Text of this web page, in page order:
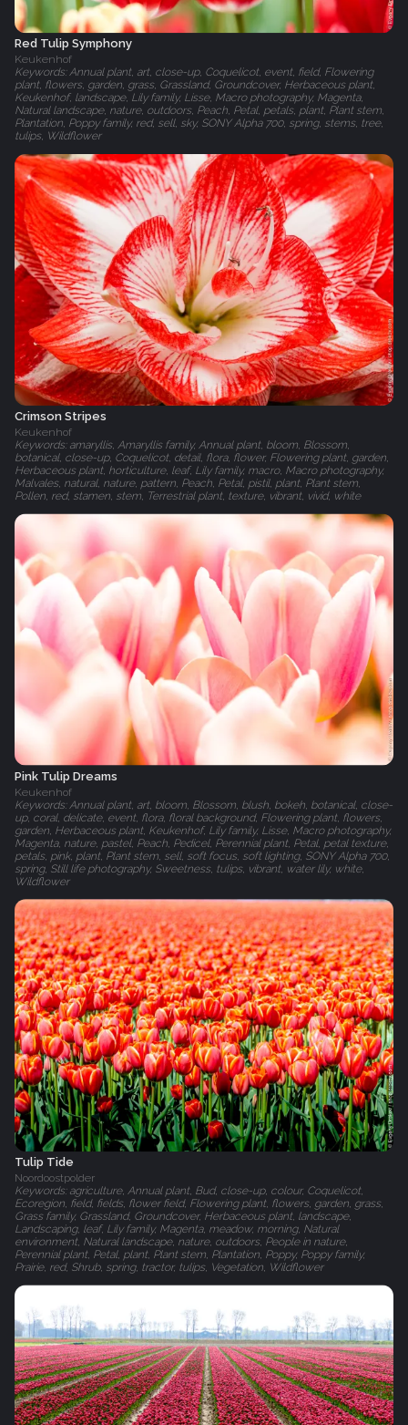
Red Tulip Symphony
Keukenhof
Keywords: Annual plant, art, close-up, Coquelicot, event, field, Flowering
plant, flowers, garden, grass, Grassland, Groundcover, Herbaceous plant,
Keukenhof, landscape, Lily family, Lisse, Macro photography, Magenta,
Natural landscape, nature, outdoors, Peach, Petal, petals, plant, Plant stem,
Plantation, Poppy family, red, sell, sky, SONY Alpha 700, spring, stems, tree,
tulips, Wildflower
Crimson Stripes
Keukenhof
Keywords: amaryllis, Amaryllis family, Annual plant, bloom, Blossom,
botanical, close-up, Coquelicot, detail, flora, flower, Flowering plant, garden,
Herbaceous plant, horticulture, leaf, Lily family, macro, Macro photography,
Malvales, natural, nature, pattern, Peach, Petal, pistil, plant, Plant stem,
Pollen, red, stamen, stem, Terrestrial plant, texture, vibrant, vivid, white
Pink Tulip Dreams
Keukenhof
Keywords: Annual plant, art, bloom, Blossom, blush, bokeh, botanical, close-
up, coral, delicate, event, flora, floral background, Flowering plant, flowers,
garden, Herbaceous plant, Keukenhof, Lily family, Lisse, Macro photography,
Magenta, nature, pastel, Peach, Pedicel, Perennial plant, Petal, petal texture,
petals, pink, plant, Plant stem, sell, soft focus, soft lighting, SONY Alpha 700,
spring, Still life photography, Sweetness, tulips, vibrant, water lily, white,
Wildflower
Tulip Tide
Noordoostpolder
Keywords: agriculture, Annual plant, Bud, close-up, colour, Coquelicot,
Ecoregion, field, fields, flower field, Flowering plant, flowers, garden, grass,
Grass family, Grassland, Groundcover, Herbaceous plant, landscape,
Landscaping, leaf, Lily family, Magenta, meadow, morning, Natural
environment, Natural landscape, nature, outdoors, People in nature,
Perennial plant, Petal, plant, Plant stem, Plantation, Poppy, Poppy family,
Prairie, red, Shrub, spring, tractor, tulips, Vegetation, Wildflower